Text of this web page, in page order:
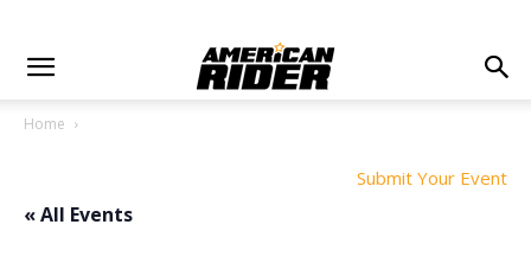
Home
Submit Your Event
« All Events